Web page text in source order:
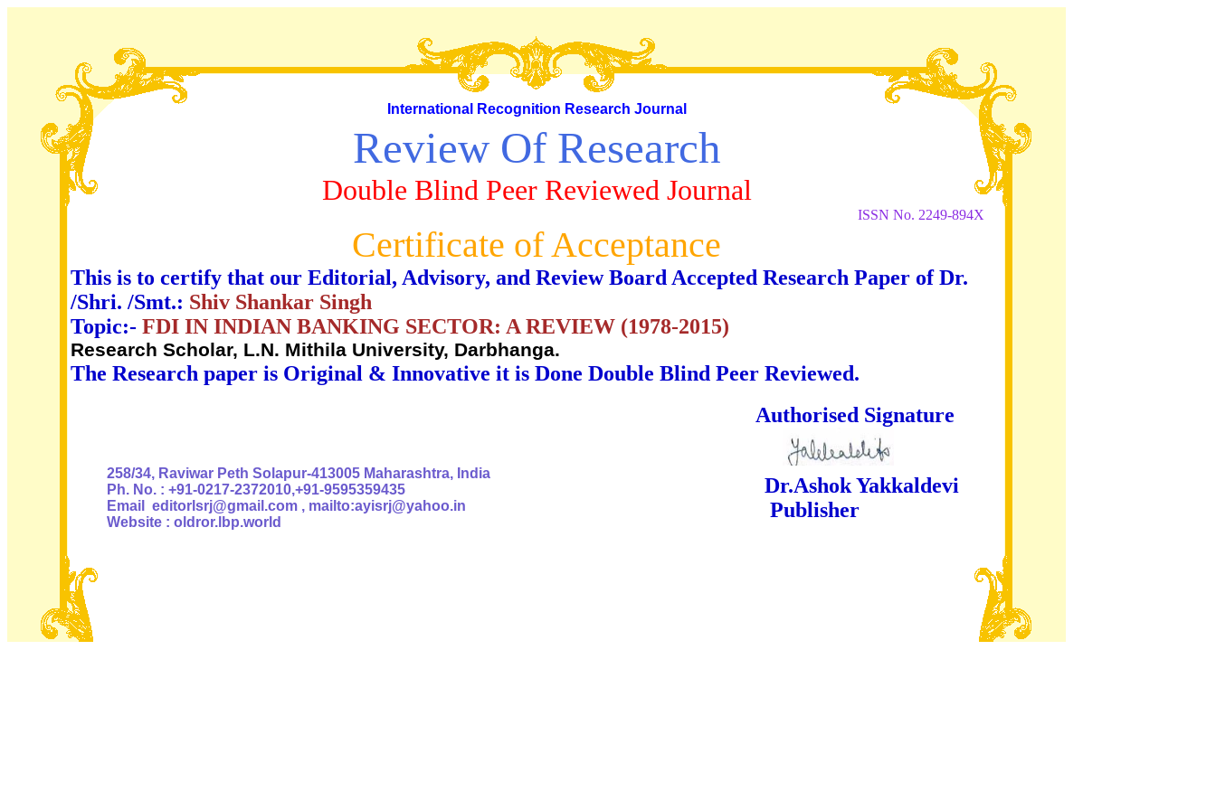
International Recognition Research Journal
Review Of Research
Double Blind Peer Reviewed Journal
ISSN No. 2249-894X
Certificate of Acceptance
This is to certify that our Editorial, Advisory, and Review Board Accepted Research Paper of Dr.
/Shri. /Smt.: Shiv Shankar Singh
Topic:- FDI IN INDIAN BANKING SECTOR: A REVIEW (1978-2015)
Research Scholar, L.N. Mithila University, Darbhanga.
The Research paper is Original & Innovative it is Done Double Blind Peer Reviewed.
Authorised Signature
258/34, Raviwar Peth Solapur-413005 Maharashtra, India
Ph. No. : +91-0217-2372010,+91-9595359435
Email editorlsrj@gmail.com , mailto:ayisrj@yahoo.in
Website : oldror.lbp.world
Dr.Ashok Yakkaldevi
Publisher